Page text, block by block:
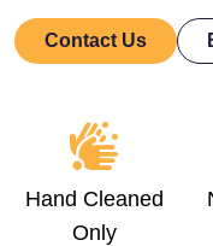
Contact Us
Hand Cleaned
Only